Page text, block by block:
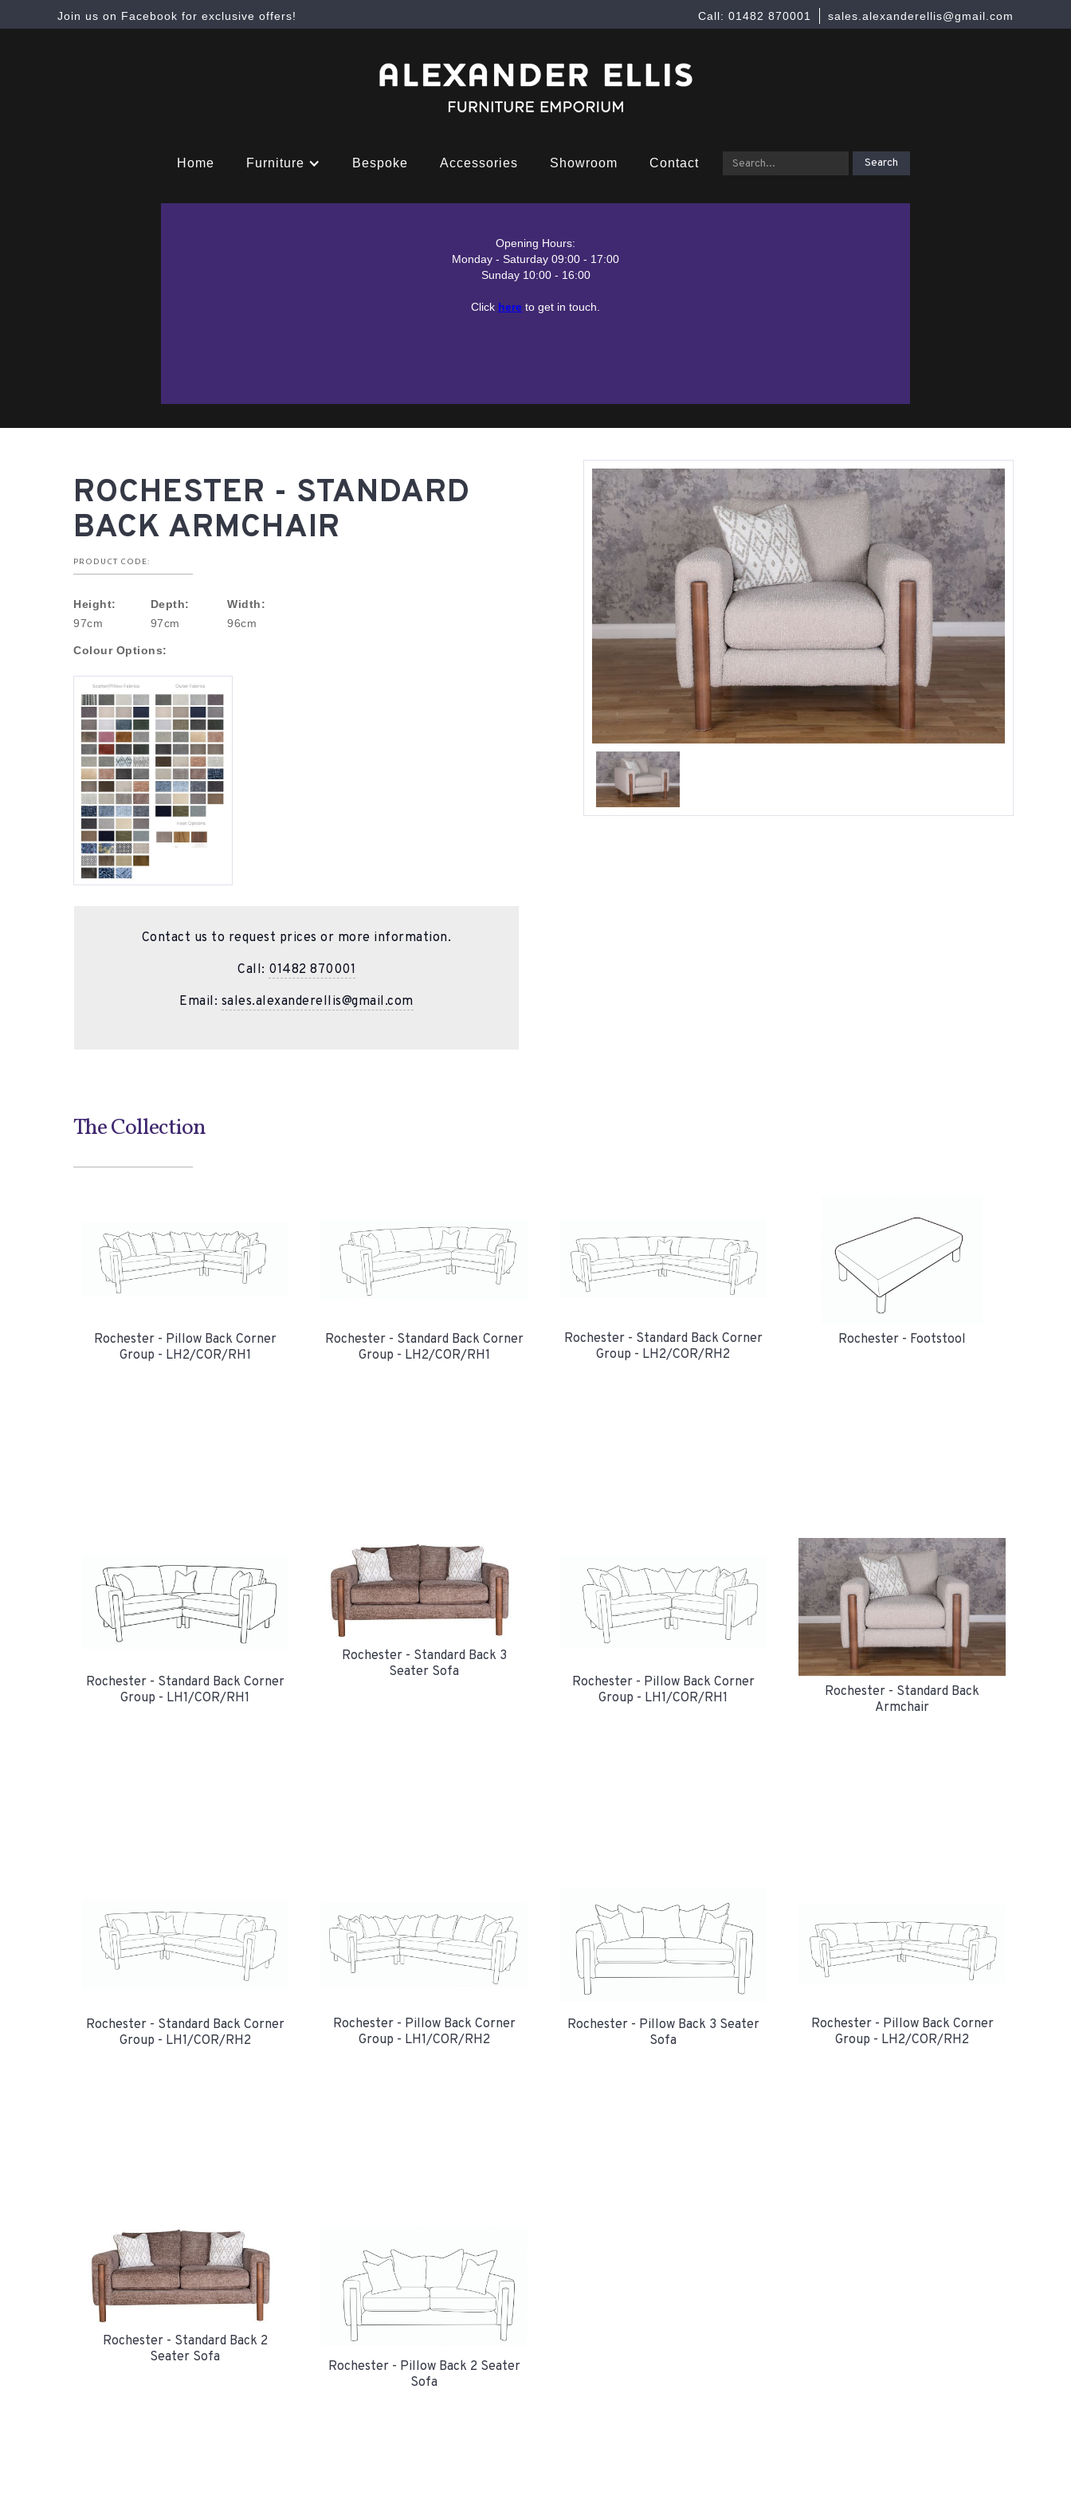
Join us on Facebook for exclusive offers! sales.alexanderellis@gmail.com
Call: 01482 870001
Home Furniture Bespoke Accessories Showroom Contact
Opening Hours:
Monday - Saturday 09:00 - 17:00
Sunday 10:00 - 16:00
Click here to get in touch.
ROCHESTER - STANDARD
BACK ARMCHAIR
PRODUCT CODE:
Height:
97cm
Depth:
97cm
Width:
96cm
Colour Options:
Contact us to request prices or more information.
Call: 01482 870001
Email: sales.alexanderellis@gmail.com
The Collection
Rochester - Pillow Back Corner
Group - LH2/COR/RH1
Rochester - Standard Back Corner
Group - LH2/COR/RH1
Rochester - Standard Back Corner
Group - LH2/COR/RH2
Rochester - Footstool
Rochester - Standard Back Corner
Group - LH1/COR/RH1
Rochester - Standard Back 3
Seater Sofa
Rochester - Pillow Back Corner
Group - LH1/COR/RH1
Rochester - Standard Back
Armchair
Rochester - Standard Back Corner
Group - LH1/COR/RH2
Rochester - Pillow Back Corner
Group - LH1/COR/RH2
Rochester - Pillow Back 3 Seater
Sofa
Rochester - Pillow Back Corner
Group - LH2/COR/RH2
Rochester - Standard Back 2
Seater Sofa
Rochester - Pillow Back 2 Seater
Sofa